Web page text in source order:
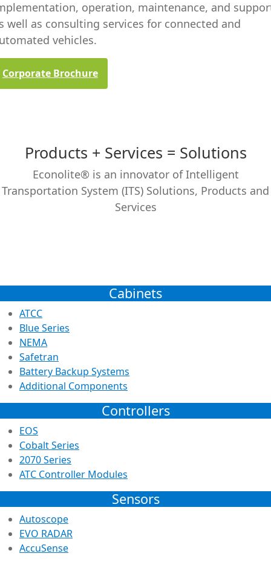
operation, maintenance, and
well as consulting services for connected and
vehicles.
Corporate Brochure
Products + Services = Solutions
Econolite® is an innovator of Intelligent
Transportation System (ITS) Solutions, Products and
Services
Cabinets
ATCC
Blue Series
NEMA
Safetran
Battery Backup Systems
Additional Components
Controllers
EOS
Cobalt Series
2070 Series
ATC Controller Modules
Sensors
Autoscope
EVO RADAR
AccuSense